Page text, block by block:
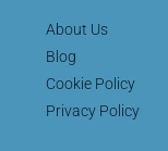
About Us
Blog
Cookie Policy
Privacy Policy